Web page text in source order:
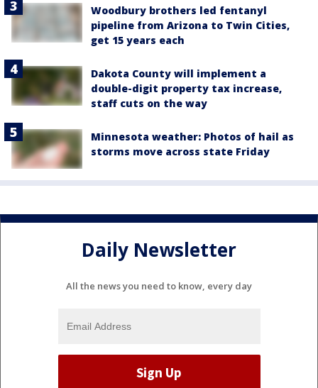
Woodbury brothers led fentanyl
pipeline from Arizona to Twin Cities,
get 15 years each
Dakota County will implement a
double-digit property tax increase,
staff cuts on the way
Minnesota weather: Photos of hail as
storms move across state Friday
Daily Newsletter
All the news you need to know, every day